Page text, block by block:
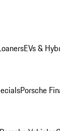
EVs &
Porsche